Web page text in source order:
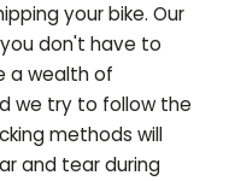
your bike. Our
don't have to
a wealth of
we try to follow the
methods will
and tear during